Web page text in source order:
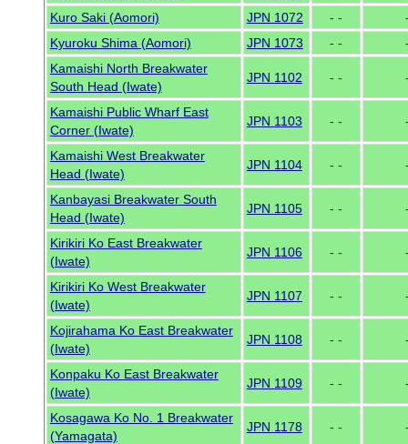
Kuro Saki (Aomori)
JPN 1072 - -
Kyuroku Shima (Aomori)
JPN 1073 - -
Kamaishi North Breakwater
South Head (Iwate)
JPN 1102 - -
Kamaishi Public Wharf East
Corner (Iwate)
JPN 1103 - -
Kamaishi West Breakwater
Head (Iwate)
JPN 1104 - -
Kanbayasi Breakwater South
Head (Iwate)
JPN 1105 - -
Kirikiri Ko East Breakwater
(Iwate)
JPN 1106 - -
Kirikiri Ko West Breakwater
(Iwate)
JPN 1107 - -
Kojirahama Ko East Breakwater
(Iwate)
JPN 1108 - -
Konpaku Ko East Breakwater
(Iwate)
JPN 1109 - -
Kosagawa Ko No. 1 Breakwater
(Yamagata)
JPN 1178 - -